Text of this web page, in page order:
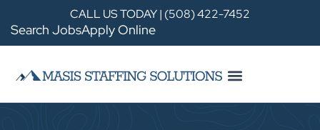
CALL US TODAY | (508) 422-7452
Search JobsApply Online